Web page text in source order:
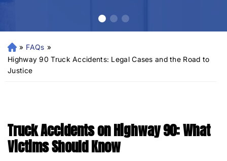
N
e
w
Pe
rs
on
» FAQs »
Highway 90 Truck Accidents: Legal Cases and the Road to
Justice
Truck Accidents on Highway 90: What
Victims Should Know